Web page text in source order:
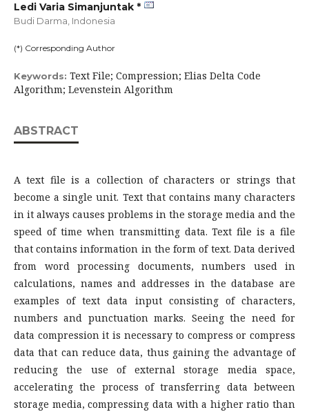
Ledi Varia Simanjuntak *
Budi Darma, Indonesia
(*) Corresponding Author
Keywords: Text File; Compression; Elias Delta Code
Algorithm; Levenstein Algorithm
ABSTRACT
A text file is a collection of characters or strings that
become a single unit. Text that contains many characters
in it always causes problems in the storage media and the
speed of time when transmitting data. Text file is a file
that contains information in the form of text. Data derived
from word processing documents, numbers used in
calculations, names and addresses in the database are
examples of text data input consisting of characters,
numbers and punctuation marks. Seeing the need for
data compression it is necessary to compress or compress
data that can reduce data, thus gaining the advantage of
reducing the use of external storage media space,
accelerating the process of transferring data between
storage media, compressing data with a higher ratio than